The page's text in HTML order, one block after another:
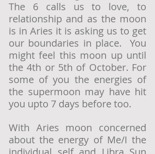
The 6 calls us to love, to
relationship and as the moon
is in Aries it is asking us to get
our boundaries in place.  You
might feel this moon up until
the 4th or 5th of October. For
some of you the energies of
the supermoon may have hit
you upto 7 days before too.
With Aries moon concerned
about the energy of Me/I the